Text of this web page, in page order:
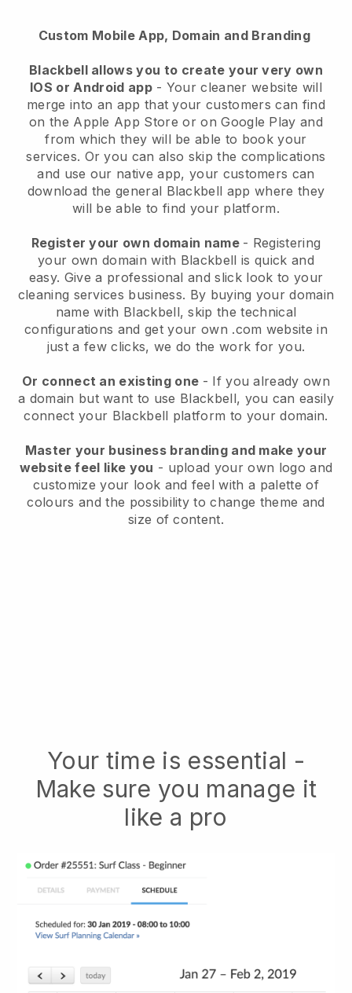
Custom Mobile App, Domain and Branding
Blackbell allows you to create your very own
IOS or Android app- Your cleaner website will
merge into an app that your customers can find
on the Apple App Store or on Google Play and
from which they will be able to book your
services. Or you can also skip the complications
and use our native app, your customers can
download the general Blackbell app where they
will be able to find your platform.
Register your own domain name - Registering
your own domain with Blackbell is quick and
easy. Give a professional and slick look to your
cleaning services business. By buying your domain
name with Blackbell, skip the technical
configurations and get your own .com website in
just a few clicks, we do the work for you.
Or connect an existing one - If you already own
a domain but want to use Blackbell, you can easily
connect your Blackbell platform to your domain.
Master your business branding and make your
website feel like you - upload your own logo and
customize your look and feel with a palette of
colours and the possibility to change theme and
size of content.
Your time is essential -
Make sure you manage it
like a pro